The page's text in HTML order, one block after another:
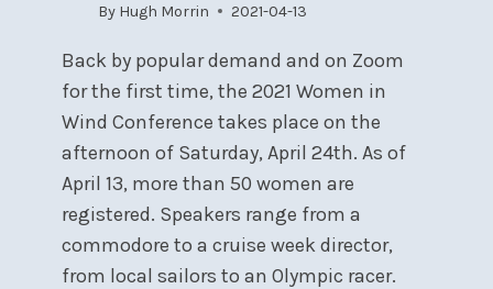
By Hugh Morrin 2021-04-13
Back by popular demand and on Zoom
for the first time, the 2021 Women in
Wind Conference takes place on the
afternoon of Saturday, April 24th. As of
April 13, more than 50 women are
registered. Speakers range from a
commodore to a cruise week director,
from local sailors to an Olympic racer.